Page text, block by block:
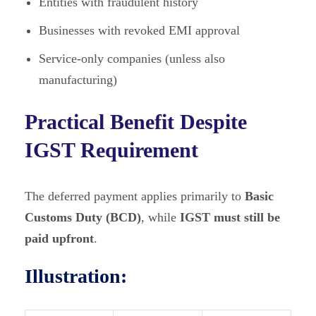
Businesses with revoked EMI approval
Service-only companies (unless also
manufacturing)
Practical Benefit Despite
IGST Requirement
The deferred payment applies primarily to Basic
Customs Duty (BCD), while IGST must still be
paid upfront.
Illustration: